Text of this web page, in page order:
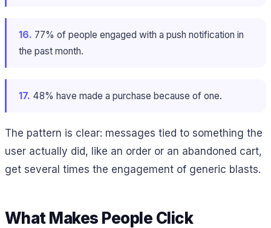
16. 77% of people engaged with a push notification in
the past month.
17. 48% have made a purchase because of one.
The pattern is clear: messages tied to something the
user actually did, like an order or an abandoned cart,
get several times the engagement of generic blasts.
What Makes People Click